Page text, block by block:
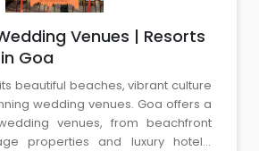
Venues | Resorts
Goa
beautiful beaches, vibrant culture
wedding venues. Goa offers a
venues, from beachfront
properties and luxury hotels.